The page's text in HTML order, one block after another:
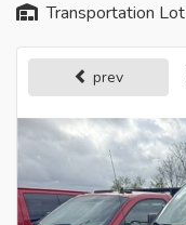
Transportation Lot
prev